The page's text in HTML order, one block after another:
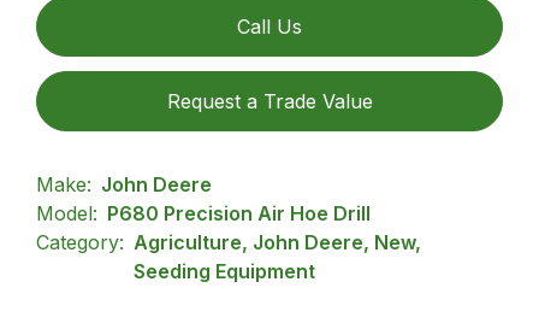
Call Us
Request a Trade Value
Make: John Deere
Model: P680 Precision Air Hoe Drill
Category: Agriculture, John Deere, New,
Seeding Equipment